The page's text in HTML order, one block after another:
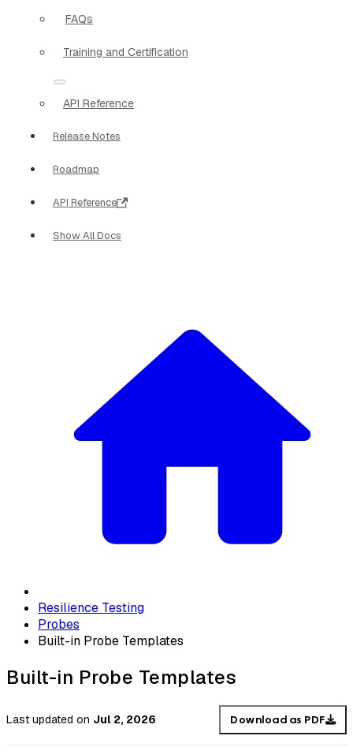
FAQs
Training and Certification
API Reference
Release Notes
Roadmap
API Reference
Show All Docs
Resilience Testing
Probes
Built-in Probe Templates
Built-in Probe Templates
Last updated on Jul 2, 2026 Download as PDF